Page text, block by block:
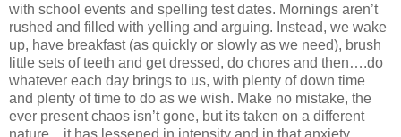
with school events and spelling test dates. Mornings aren’t
rushed and filled with yelling and arguing. Instead, we wake
up, have breakfast (as quickly or slowly as we need), brush
little sets of teeth and get dressed, do chores and then….do
whatever each day brings to us, with plenty of down time
and plenty of time to do as we wish. Make no mistake, the
ever present chaos isn’t gone, but its taken on a different
nature…it has lessened in intensity and in that anxiety